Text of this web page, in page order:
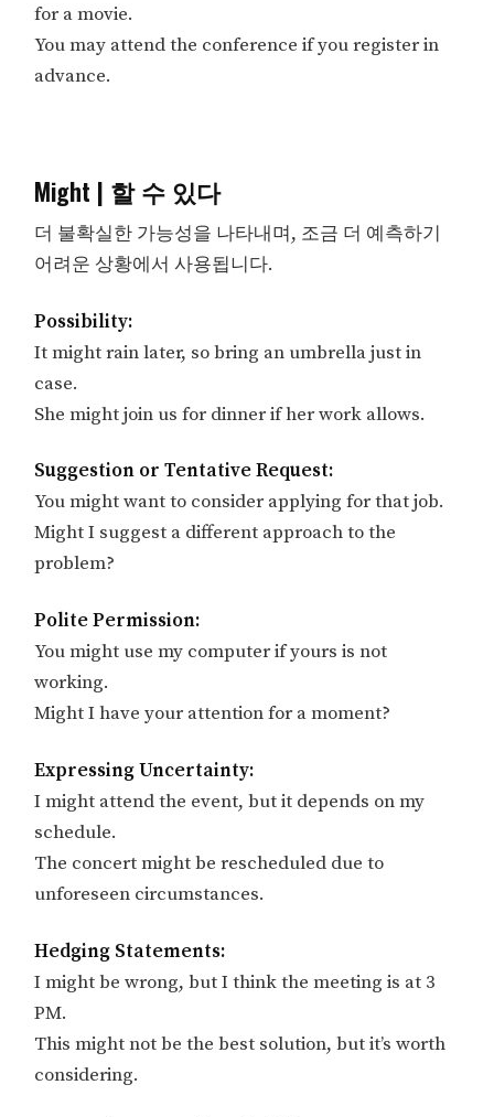
for a movie.
You may attend the conference if you register in
advance.
Might | 할 수 있다
더 불확실한 가능성을 나타내며, 조금 더 예측하기
어려운 상황에서 사용됩니다.
Possibility:
It might rain later, so bring an umbrella just in
case.
She might join us for dinner if her work allows.
Suggestion or Tentative Request:
You might want to consider applying for that job.
Might I suggest a different approach to the
problem?
Polite Permission:
You might use my computer if yours is not
working.
Might I have your attention for a moment?
Expressing Uncertainty:
I might attend the event, but it depends on my
schedule.
The concert might be rescheduled due to
unforeseen circumstances.
Hedging Statements:
I might be wrong, but I think the meeting is at 3
PM.
This might not be the best solution, but it’s worth
considering.